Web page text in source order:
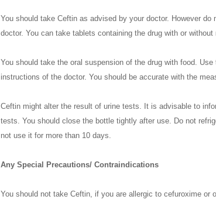
You should take Ceftin as advised by your doctor. However
doctor. You can take tablets containing the drug with or without
You should take the oral suspension of the drug with food.
instructions of the doctor. You should be accurate with the
Ceftin might alter the result of urine tests. It is advisable to
tests. You should close the bottle tightly after use. Do not
not use it for more than 10 days.
Any Special Precautions/ Contraindications
You should not take Ceftin, if you are allergic to cefuroxime